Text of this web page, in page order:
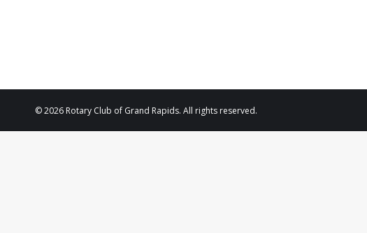
© 2026 Rotary Club of Grand Rapids. All rights reserved.